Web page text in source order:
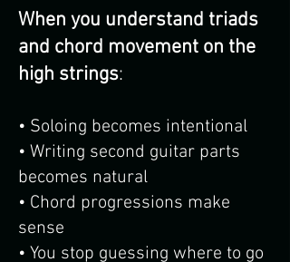
When you understand triads
and chord movement on the
high strings:
• Soloing becomes intentional
• Writing second guitar parts
becomes natural
• Chord progressions make
sense
• You stop guessing where to go